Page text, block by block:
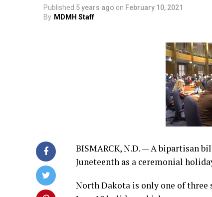
Published 5 years ago on February 10, 2021
By MDMH Staff
BISMARCK, N.D. — A bipartisan
Juneteenth as a ceremonial
North Dakota is only one of